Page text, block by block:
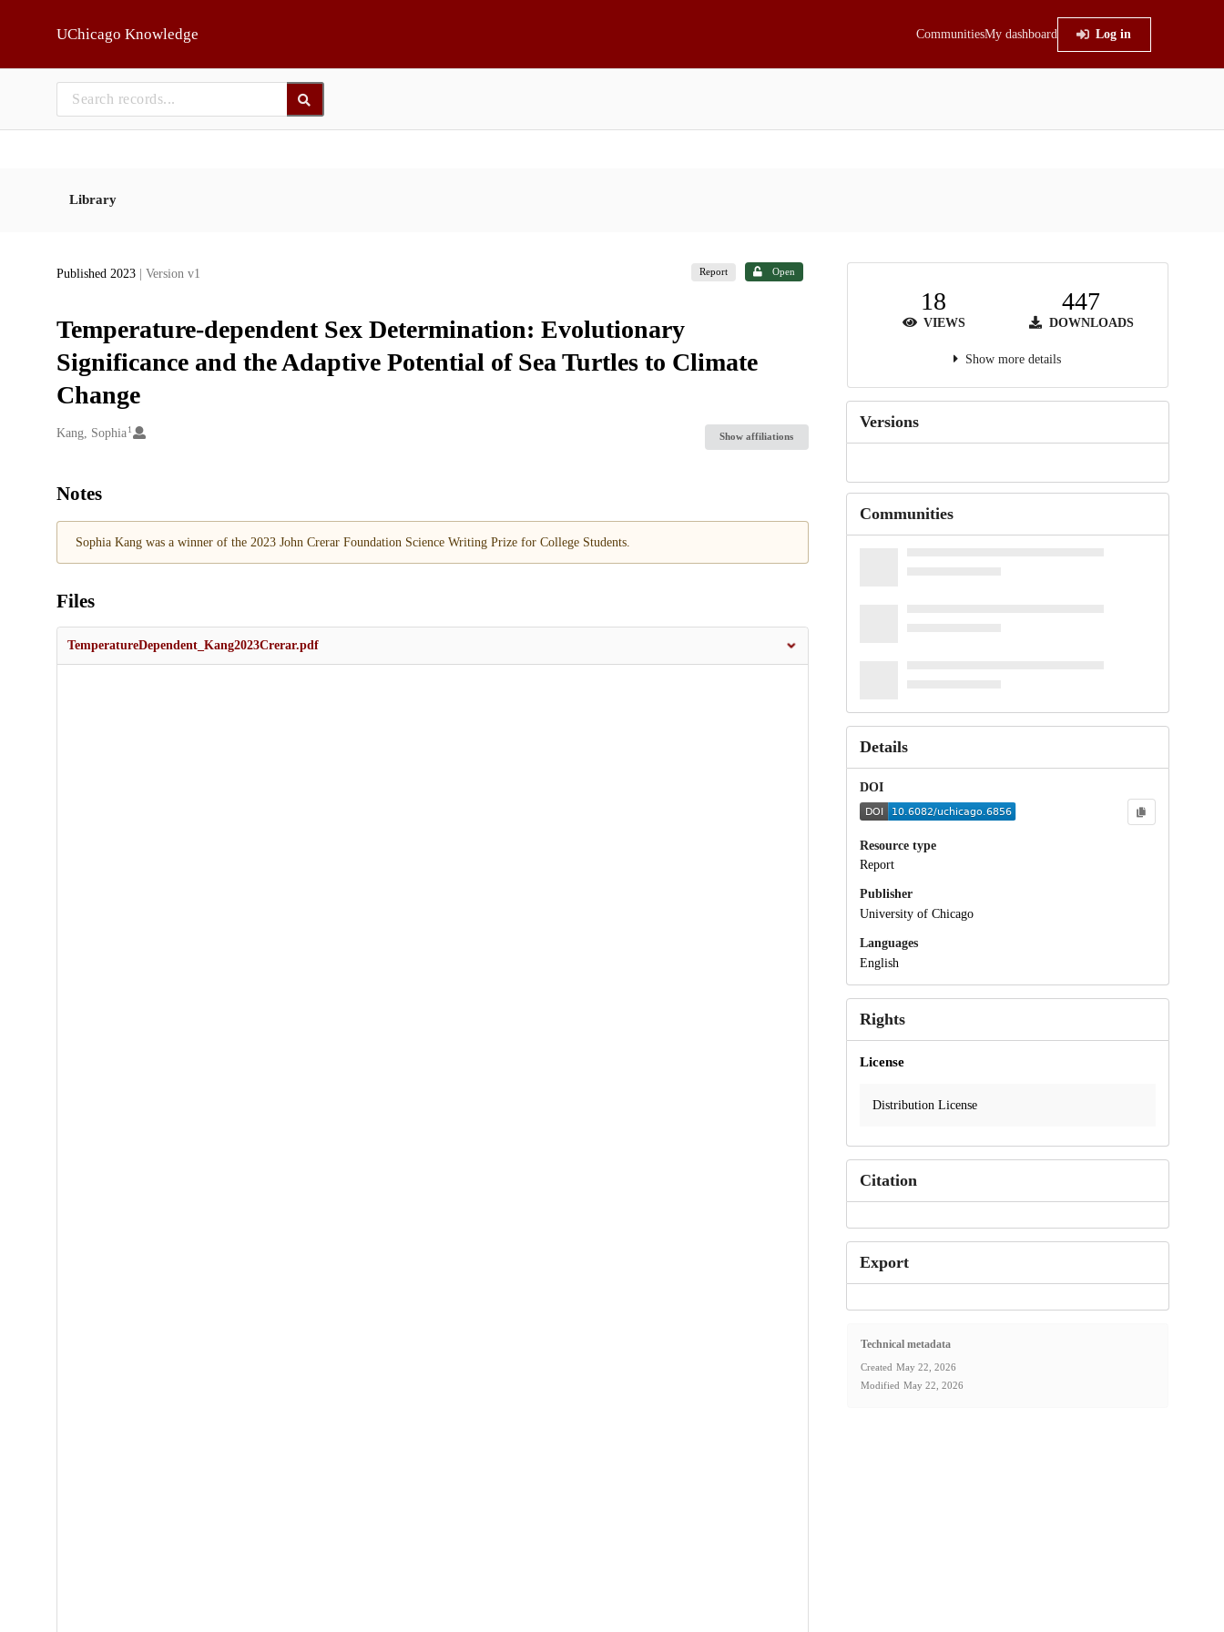
UChicago Knowledge CommunitiesMy dashboard Log in
Library
Published 2023 | Version v1 Report Open
Temperature-dependent Sex Determination: Evolutionary
Significance and the Adaptive Potential of Sea Turtles to Climate
Change
Creators
Kang, Sophia 1
Show affiliations
Notes
Sophia Kang was a winner of the 2023 John Crerar Foundation Science Writing Prize for College Students.
Files
TemperatureDependent_Kang2023Crerar.pdf
18
VIEWS
447
DOWNLOADS
Show more details
Versions
Communities
Details
DOI
Resource type
Report
Publisher
University of Chicago
Languages
English
Rights
License
Distribution License
Citation
Export
Technical metadata
Created May 22, 2026
Modified May 22, 2026